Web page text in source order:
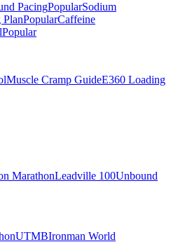
PacingPopularSodium
PlanPopularCaffeine
Popular
Muscle Cramp GuideE360 Loading
MarathonLeadville 100Unbound
UTMBIronman World